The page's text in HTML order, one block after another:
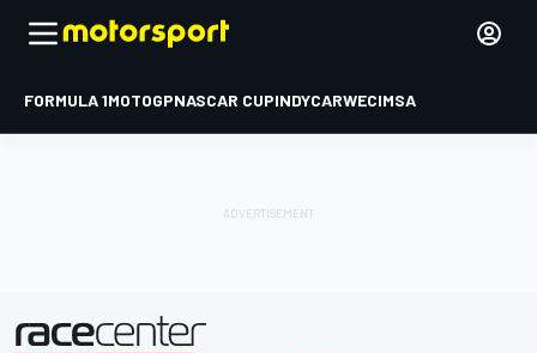
FORMULA 1MOTOGPNASCAR CUPINDYCARWECIMSA